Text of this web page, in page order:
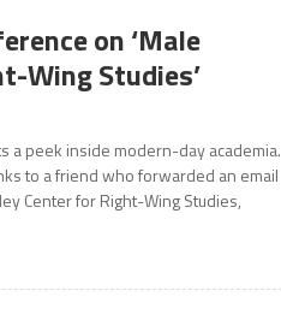
on ‘Male
Wing Studies’
a peek inside modern-day academia.
to a friend who forwarded an email
Center for Right-Wing Studies,